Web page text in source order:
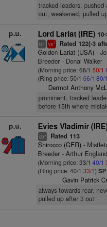
tracked leaders,
out, weakened, pulled
p.u. Lord Lariat (IRE)
ts+ vs1 Rated 122(-3
Golden Lariat (USA)-
Breeder - Donal Walker
(Morning price: 66/1 50/1
(Ring price: 50/1 66/1 80/1
Dermot Anthony
prominent, tracked
before 15th where
p.u. Evies Vladimir
cp+ Rated 113
Shirocco (GER)-
Breeder - Arthur England
(Morning price: 33/1 40/1
(Ring price: 40/1 33/1)
Gavin Patrick
always towards rear,
pulled up after 3 out